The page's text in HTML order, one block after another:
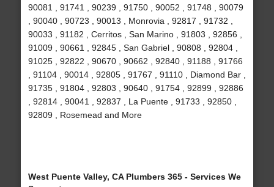
90081 , 91741 , 90239 , 91750 , 90052 , 91748 , 90079
, 90040 , 90723 , 90013 , Monrovia , 92817 , 91732 ,
90033 , 91182 , Cerritos , San Marino , 91803 , 92856 ,
91009 , 90661 , 92845 , San Gabriel , 90808 , 92804 ,
91025 , 92822 , 90670 , 90662 , 92840 , 91188 , 91766
, 91104 , 90014 , 92805 , 91767 , 91110 , Diamond Bar ,
91735 , 91804 , 92803 , 90640 , 91754 , 92899 , 92886
, 92814 , 90041 , 92837 , La Puente , 91733 , 92850 ,
92809 , Rosemead and More
West Puente Valley, CA Plumbers 365 - Services We